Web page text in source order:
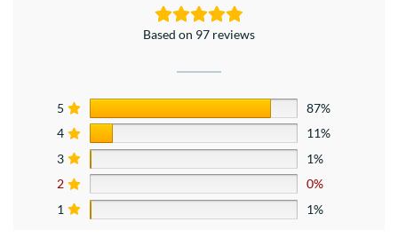
Based on 97 reviews
5
87%
4
11%
3
1%
2
0%
1
1%